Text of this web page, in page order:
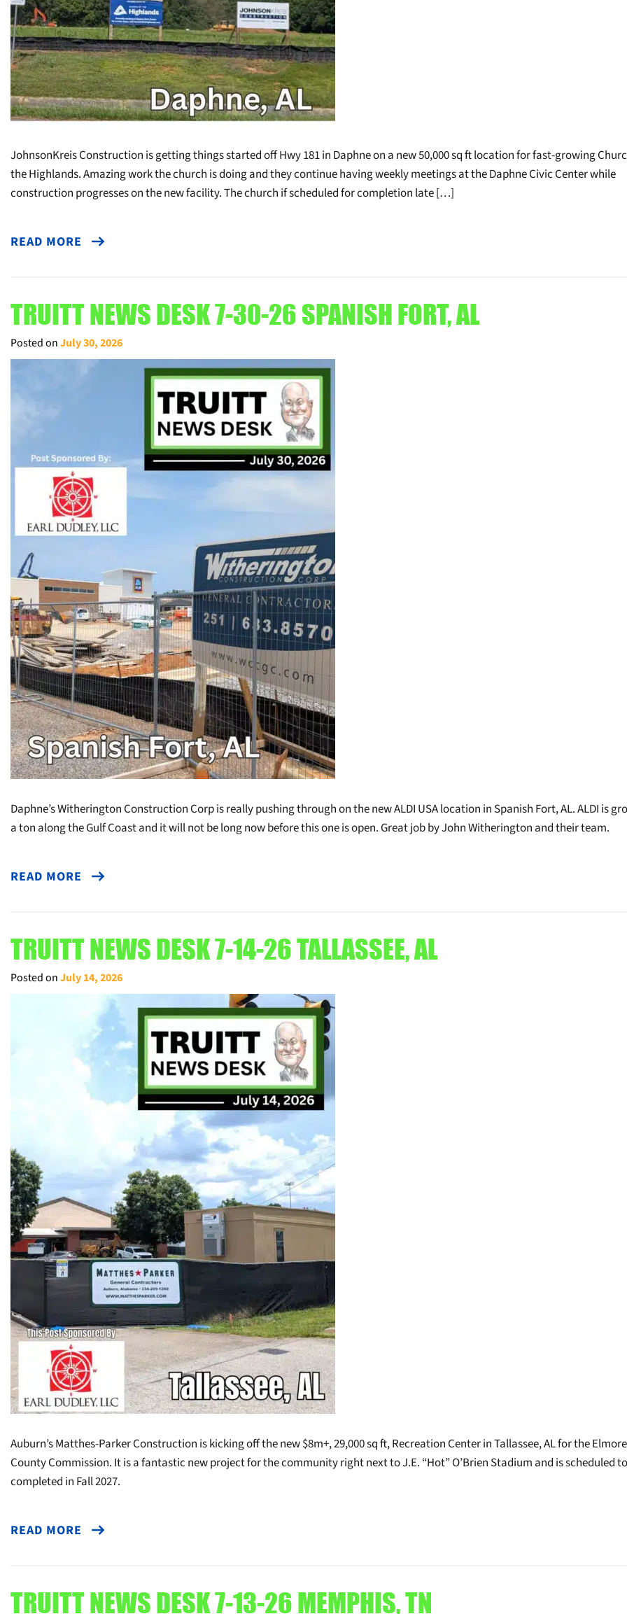
JohnsonKreis Construction is getting things started off Hwy 181 in Daphne on a new 50,000 sq ft location for fast-growing
the Highlands. Amazing work the church is doing and they continue having weekly meetings at the Daphne Civic Center while
construction progresses on the new facility. The church if scheduled for completion late […]
READ MORE
TRUITT NEWS DESK 7-30-26 SPANISH FORT, AL
Posted onJuly 30, 2026
Daphne’s Witherington Construction Corp is really pushing through on the new ALDI USA location in Spanish Fort, AL. ALDI is
a ton along the Gulf Coast and it will not be long now before this one is open. Great job by John Witherington and their team.
READ MORE
TRUITT NEWS DESK 7-14-26 TALLASSEE, AL
Posted onJuly 14, 2026
Auburn’s Matthes-Parker Construction is kicking off the new $8m+, 29,000 sq ft, Recreation Center in Tallassee, AL for the Elmore
County Commission. It is a fantastic new project for the community right next to J.E. “Hot” O’Brien Stadium and is scheduled
completed in Fall 2027.
READ MORE
TRUITT NEWS DESK 7-13-26 MEMPHIS, TN